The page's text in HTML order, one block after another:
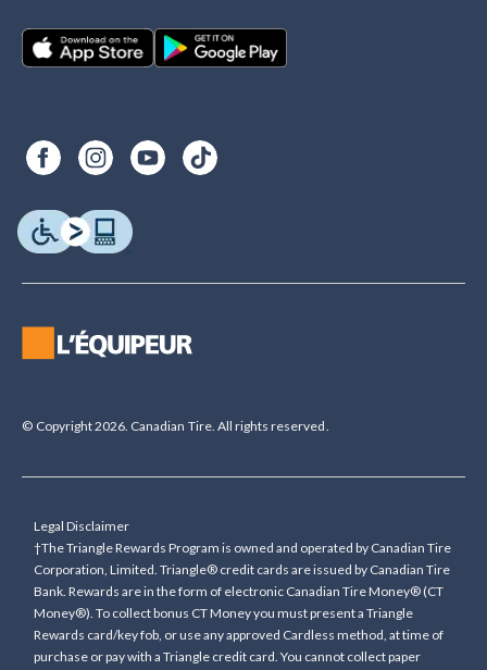
© Copyright 2026. Canadian Tire. All rights reserved.
Legal Disclaimer
†The Triangle Rewards Program is owned and operated by Canadian Tire
Corporation, Limited. Triangle® credit cards are issued by Canadian Tire
Bank. Rewards are in the form of electronic Canadian Tire Money® (CT
Money®). To collect bonus CT Money you must present a Triangle
Rewards card/key fob, or use any approved Cardless method, at time of
purchase or pay with a Triangle credit card. You cannot collect paper